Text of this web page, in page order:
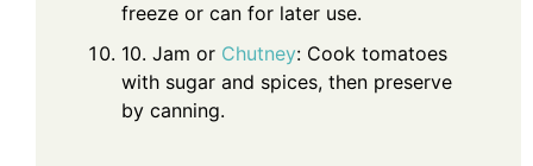
freeze or can for later use.
10. Jam or Chutney: Cook tomatoes
with sugar and spices, then preserve
by canning.